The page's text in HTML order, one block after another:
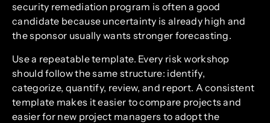
security remediation program is often a good
candidate because uncertainty is already high and
the sponsor usually wants stronger forecasting.
Use a repeatable template. Every risk workshop
should follow the same structure: identify,
categorize, quantify, review, and report. A consistent
template makes it easier to compare projects and
easier for new project managers to adopt the